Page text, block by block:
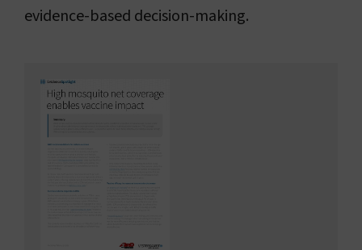
evidence-based decision-making.